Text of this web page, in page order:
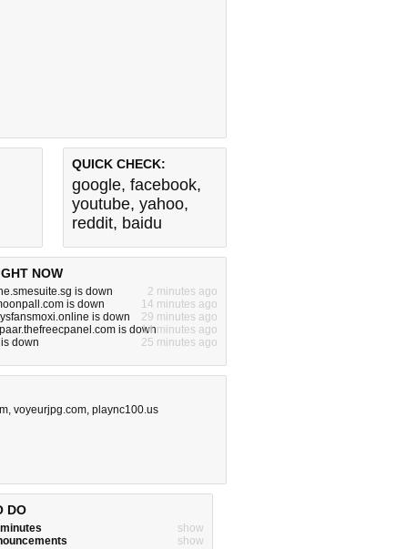
QUICK CHECK:
google, facebook,
youtube, yahoo,
reddit, baidu
NOW
is down
2 minutes ago
is down
14 minutes ago
is down
29 minutes ago
is down14 minutes ago
down
25 minutes ago
, voyeurjpg.com, plaync100.us
DO
show
show